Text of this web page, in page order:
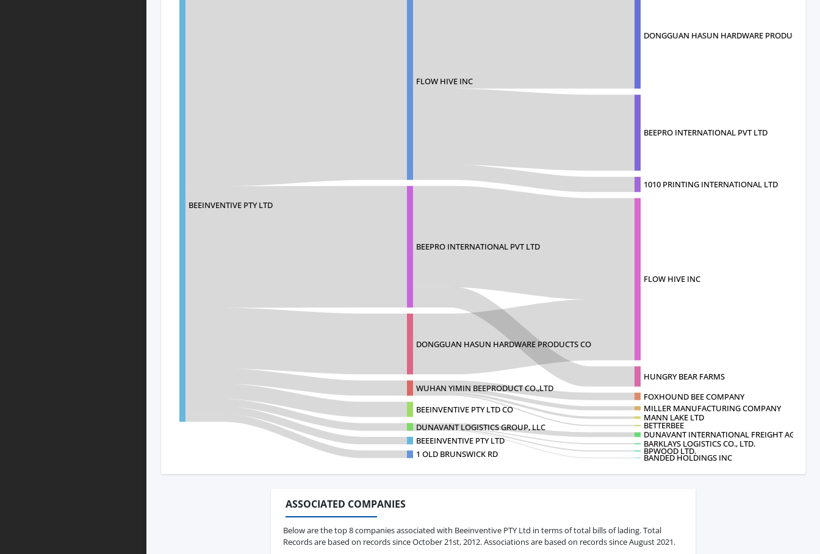
BEEINVENTIVE PTY LTD
FLOW HIVE INC
DONGGUAN HASUN HARDWARE PRODUCTS CO
BEEPRO INTERNATIONAL PVT LTD
1010 PRINTING INTERNATIONAL LTD
BEEPRO INTERNATIONAL PVT LTD
FLOW HIVE INC
HUNGRY BEAR FARMS
DONGGUAN HASUN HARDWARE PRODUCTS CO
WUHAN YIMIN BEEPRODUCT CO.,LTD
FOXHOUND BEE COMPANY
MILLER MANUFACTURING COMPANY
MANN LAKE LTD
BETTERBEE
BEEINVENTIVE PTY LTD CO
DUNAVANT LOGISTICS GROUP, LLC
DUNAVANT INTERNATIONAL FREIGHT AGEN
BARKLAYS LOGISTICS CO., LTD.
BPWOOD LTD.
BANDED HOLDINGS INC
BEEEINVENTIVE PTY LTD
1 OLD BRUNSWICK RD
ASSOCIATED COMPANIES
Below are the top 8 companies associated with Beeinventive PTY Ltd in terms of total bills of lading. Total
Records are based on records since October 21st, 2012. Associations are based on records since August 2021.